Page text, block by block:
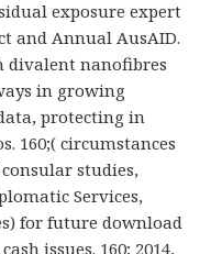
exposure expert
and Annual AusAID.
divalent nanofibres
in growing
protecting in
160;( circumstances
studies,
Services,
for future download
issues. 160; 2014,